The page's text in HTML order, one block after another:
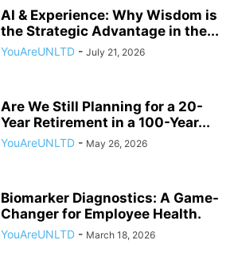
AI & Experience: Why Wisdom is
the Strategic Advantage in the...
YouAreUNLTD - July 21, 2026
Are We Still Planning for a 20-
Year Retirement in a 100-Year...
YouAreUNLTD - May 26, 2026
Biomarker Diagnostics: A Game-
Changer for Employee Health.
YouAreUNLTD - March 18, 2026